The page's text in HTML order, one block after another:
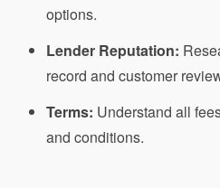
options.
Lender Reputation:
record and customer
Terms: Understand all
and conditions.